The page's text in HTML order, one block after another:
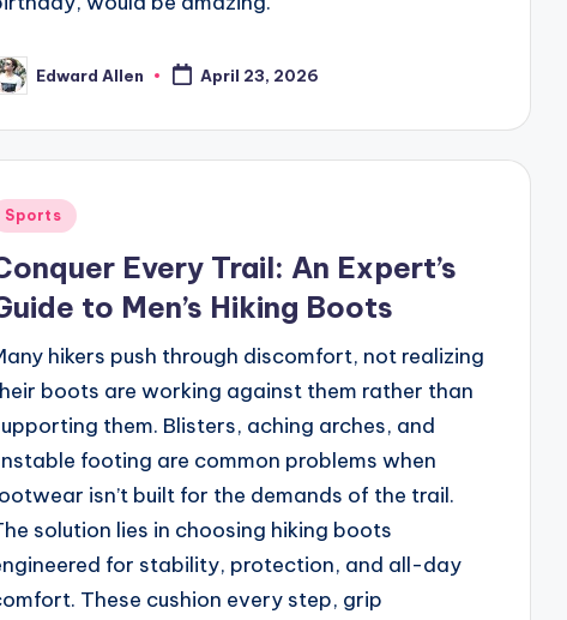
Edward Allen April 23, 2026
Sports
Every Trail: An Expert’s
to Men’s Hiking Boots
hikers push through discomfort, not realizing
boots are working against them rather than
them. Blisters, aching arches, and
footing are common problems when
isn’t built for the demands of the trail.
solution lies in choosing hiking boots
for stability, protection, and all-day
These cushion every step, grip